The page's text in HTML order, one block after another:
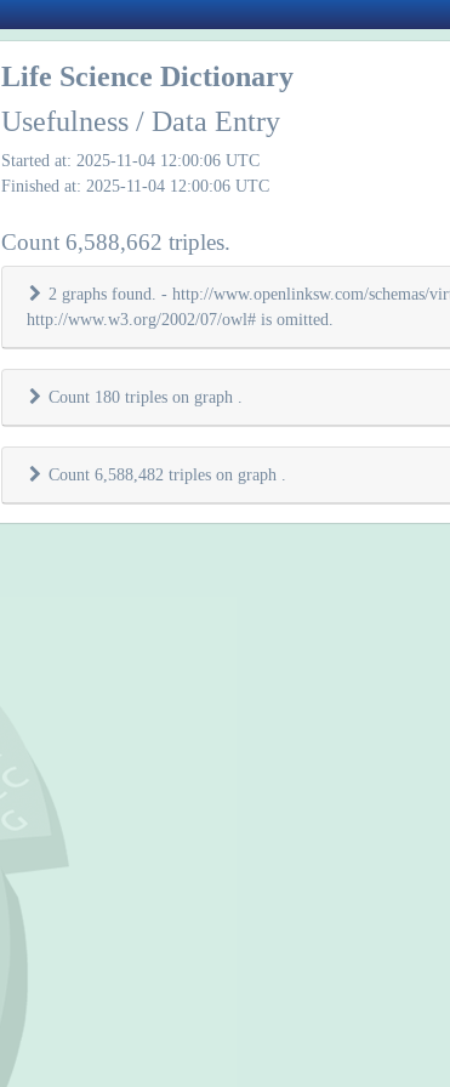
Life Science Dictionary
Usefulness / Data Entry
Started at: 2025-11-04 12:00:06 UTC
Finished at: 2025-11-04 12:00:06 UTC
Count 6,588,662 triples.
2 graphs found. - http://www.openlinksw.com/
http://www.w3.org/2002/07/owl# is omitted.
Count 180 triples on graph
Count 6,588,482 triples on graph